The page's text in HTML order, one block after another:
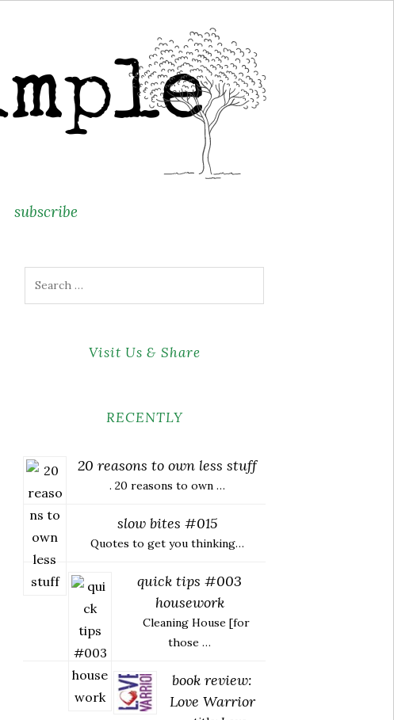
subscribe
Search
for:
Visit Us & Share
RECENTLY
20 reasons to own less stuff
. 20 reasons to own …
slow bites #015
Quotes to get you thinking…
quick tips #003
housework
Cleaning House [for
those …
book review:
Love Warrior